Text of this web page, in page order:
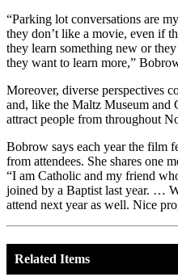
“Parking lot conversations are
they don’t like a movie, even if
they learn something new or
they want to learn more,”
Moreover, diverse perspectives
and, like the Maltz Museum
attract people from throughout
Bobrow says each year the film
from attendees. She shares one
“I am Catholic and my friend
joined by a Baptist last year. …
attend next year as well. Nice
Related Items